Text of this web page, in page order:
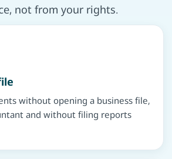
not from your rights.
without opening a business file,
and without filing reports